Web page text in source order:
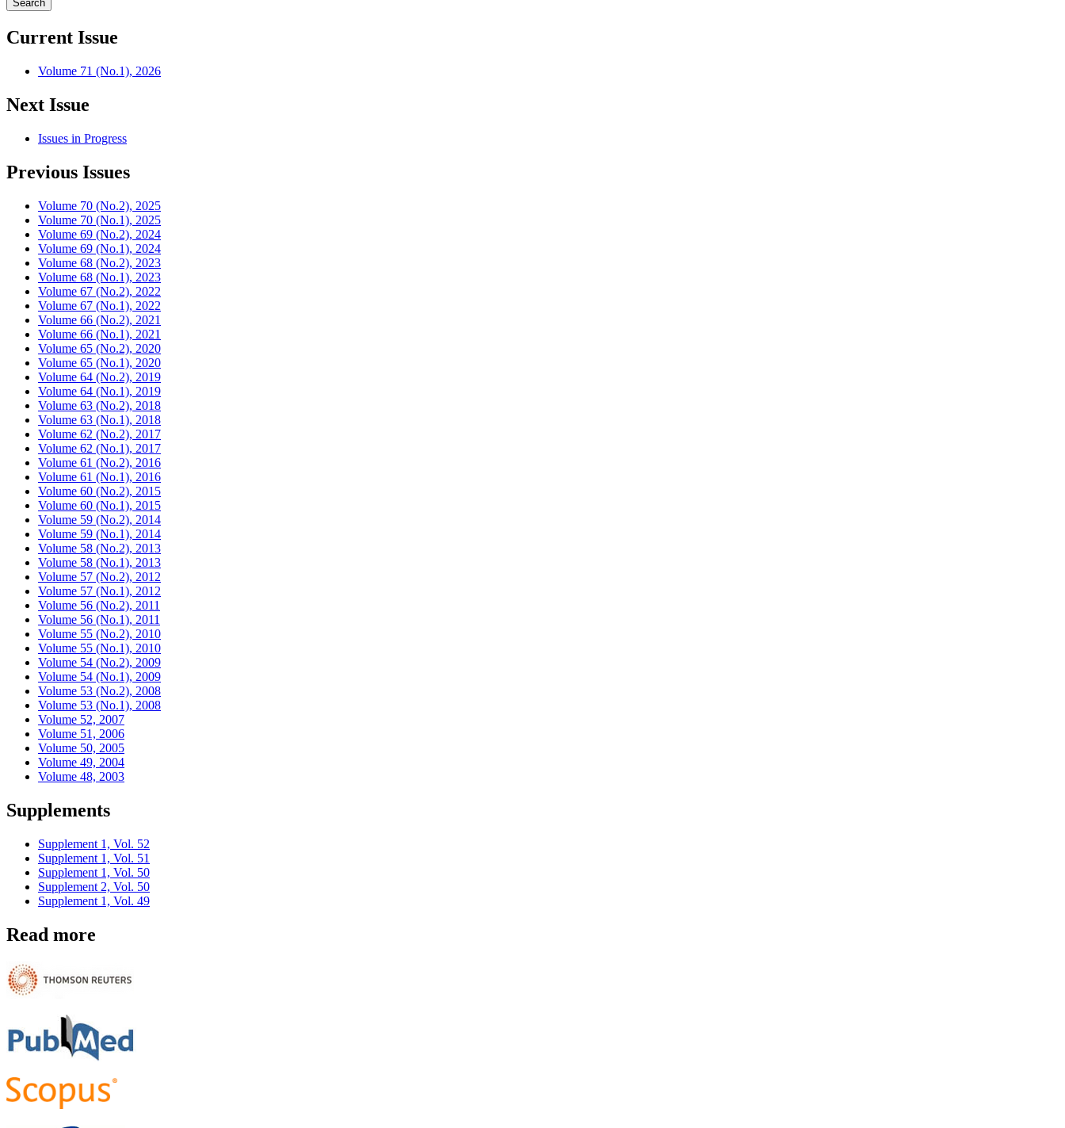
Current Issue
Volume 71 (No.1), 2026
Next Issue
Issues in Progress
Previous Issues
Volume 70 (No.2), 2025
Volume 70 (No.1), 2025
Volume 69 (No.2), 2024
Volume 69 (No.1), 2024
Volume 68 (No.2), 2023
Volume 68 (No.1), 2023
Volume 67 (No.2), 2022
Volume 67 (No.1), 2022
Volume 66 (No.2), 2021
Volume 66 (No.1), 2021
Volume 65 (No.2), 2020
Volume 65 (No.1), 2020
Volume 64 (No.2), 2019
Volume 64 (No.1), 2019
Volume 63 (No.2), 2018
Volume 63 (No.1), 2018
Volume 62 (No.2), 2017
Volume 62 (No.1), 2017
Volume 61 (No.2), 2016
Volume 61 (No.1), 2016
Volume 60 (No.2), 2015
Volume 60 (No.1), 2015
Volume 59 (No.2), 2014
Volume 59 (No.1), 2014
Volume 58 (No.2), 2013
Volume 58 (No.1), 2013
Volume 57 (No.2), 2012
Volume 57 (No.1), 2012
Volume 56 (No.2), 2011
Volume 56 (No.1), 2011
Volume 55 (No.2), 2010
Volume 55 (No.1), 2010
Volume 54 (No.2), 2009
Volume 54 (No.1), 2009
Volume 53 (No.2), 2008
Volume 53 (No.1), 2008
Volume 52, 2007
Volume 51, 2006
Volume 50, 2005
Volume 49, 2004
Volume 48, 2003
Supplements
Supplement 1, Vol. 52
Supplement 1, Vol. 51
Supplement 1, Vol. 50
Supplement 2, Vol. 50
Supplement 1, Vol. 49
Read more